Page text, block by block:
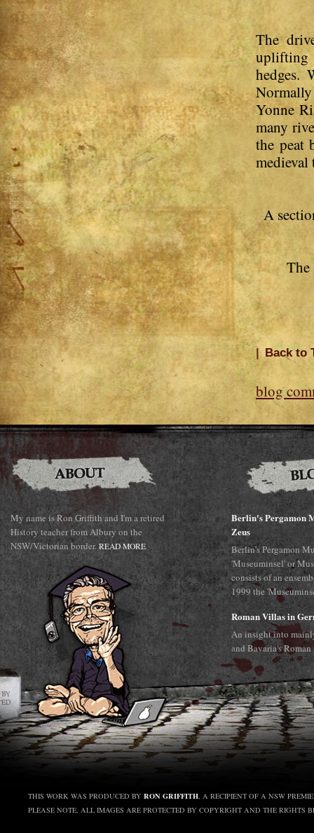
The
uplifting
hedges.
Yonne
many
the peat
medieval
A
| Back to
blog
My name is Ron Griffith and I'm a retired
History teacher from Albury on the
NSW/Victorian border. READ MORE
Berlin's Pergamon
Zeus
Berlin's Pergamon
'Museuminsel' or
consists of an
1999 the
Roman Villas in
An insight into
and Bavaria's
THIS WORK WAS PRODUCED BY RON GRIFFITH, A RECIPIENT OF A NSW
PLEASE NOTE, ALL IMAGES ARE PROTECTED BY COPYRIGHT AND THE